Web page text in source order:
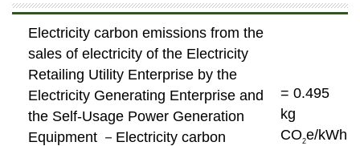
Electricity carbon emissions from the
sales of electricity of the Electricity
Retailing Utility Enterprise by the
Electricity Generating Enterprise and
the Self-Usage Power Generation
Equipment －Electricity carbon
= 0.495
kg
CO2e/kWh